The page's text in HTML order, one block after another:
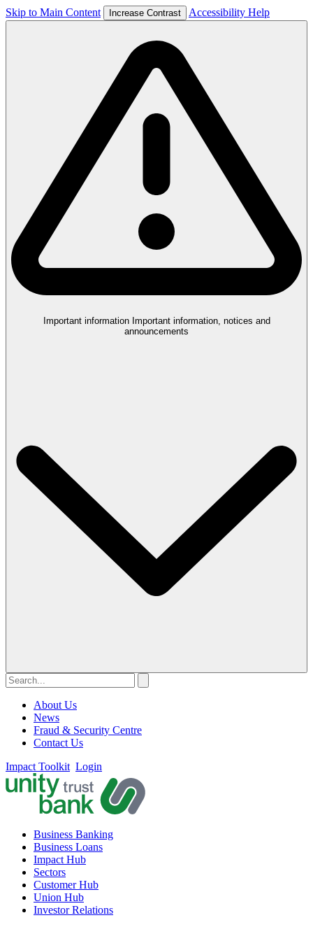
Skip to Main Content Increase Contrast Accessibility Help
Important information Important information, notices and
announcements
About Us
News
Fraud & Security Centre
Contact Us
Impact Toolkit Login
Business Banking
Business Loans
Impact Hub
Sectors
Customer Hub
Union Hub
Investor Relations